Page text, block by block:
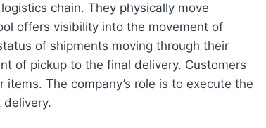
chain. They physically move
offers visibility into the movement of
of shipments moving through their
of pickup to the final delivery. Customers
The company’s role is to execute the